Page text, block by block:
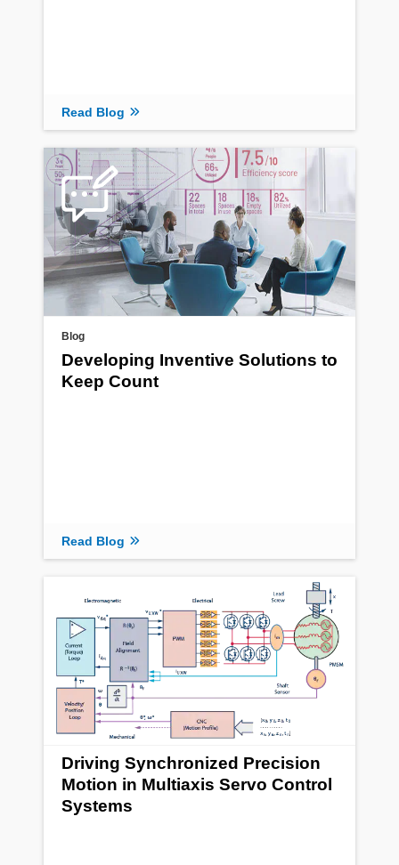
Read Blog
Blog
Developing Inventive Solutions to
Keep Count
Read Blog
Driving Synchronized Precision
Motion in Multiaxis Servo Control
Systems